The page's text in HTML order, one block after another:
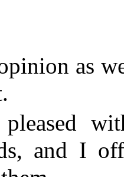
as
and I